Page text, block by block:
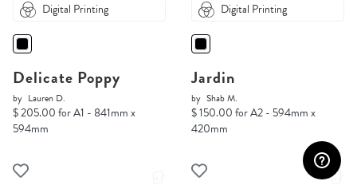
Digital Printing
Delicate Poppy
by Lauren D.
$ 205.00 for A1 - 841mm x
594mm
Digital Printing
Jardin
by Shab M.
$ 150.00 for A2 - 594mm x
420mm